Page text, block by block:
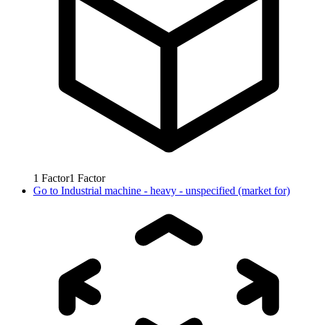
1 Factor1 Factor
Go to Industrial machine - heavy - unspecified (market for)